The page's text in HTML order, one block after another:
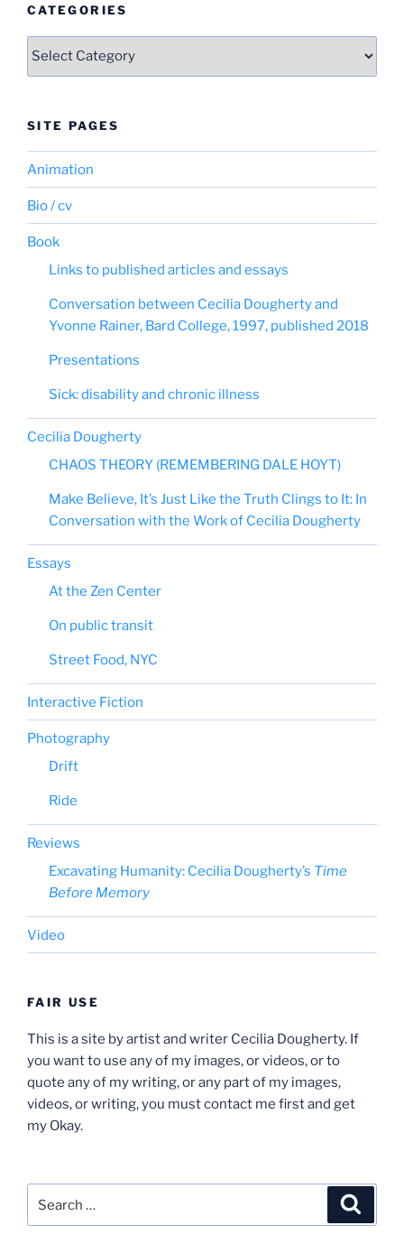
CATEGORIES
Categories
SITE PAGES
Animation
Bio / cv
Book
Links to published articles and essays
Conversation between Cecilia Dougherty and
Yvonne Rainer, Bard College, 1997, published 2018
Presentations
Sick: disability and chronic illness
Cecilia Dougherty
CHAOS THEORY (REMEMBERING DALE HOYT)
Make Believe, It’s Just Like the Truth Clings to It: In
Conversation with the Work of Cecilia Dougherty
Essays
At the Zen Center
On public transit
Street Food, NYC
Interactive Fiction
Photography
Drift
Ride
Reviews
Excavating Humanity: Cecilia Dougherty’s Time
Before Memory
Video
FAIR USE
This is a site by artist and writer Cecilia Dougherty. If
you want to use any of my images, or videos, or to
quote any of my writing, or any part of my images,
videos, or writing, you must contact me first and get
my Okay.